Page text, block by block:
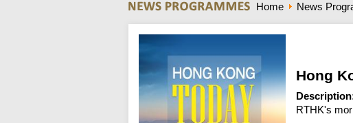
Home News
Hong
RTHK's